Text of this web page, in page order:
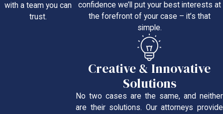
with a team you can
trust.
confidence we’ll put your best interests at
the forefront of your case – it’s that
simple.
Creative & Innovative
Solutions
No two cases are the same, and neither
are their solutions. Our attorneys provide